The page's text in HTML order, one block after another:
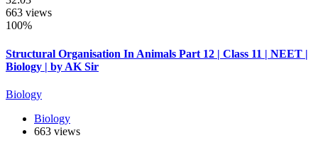
663 views
100%
Structural Organisation In Animals Part 12 | Class 11 | NEET |
Biology | by AK Sir
Biology
Biology
663 views